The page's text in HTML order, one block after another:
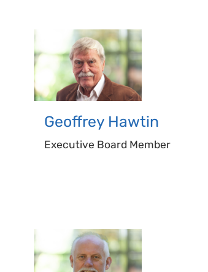
Geoffrey Hawtin
Executive Board Member